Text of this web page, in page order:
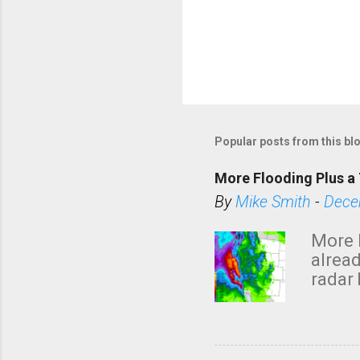
Popular posts from this
More Flooding Plus
ByMike Smith -
More
radar